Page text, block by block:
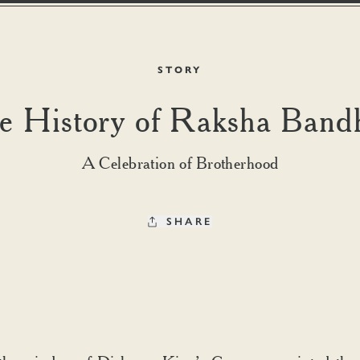
STORY
History of Raksha
A Celebration of Brotherhood
SHARE